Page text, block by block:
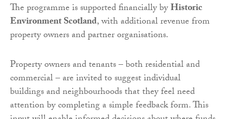
The programme is supported financially byHistoric
Environment Scotland, with additional revenue from
property owners and partner organisations.
Property owners and tenants – both residential and
commercial – are invited to suggest individual
buildings and neighbourhoods that they feel need
attention by completing a simple feedback form. This